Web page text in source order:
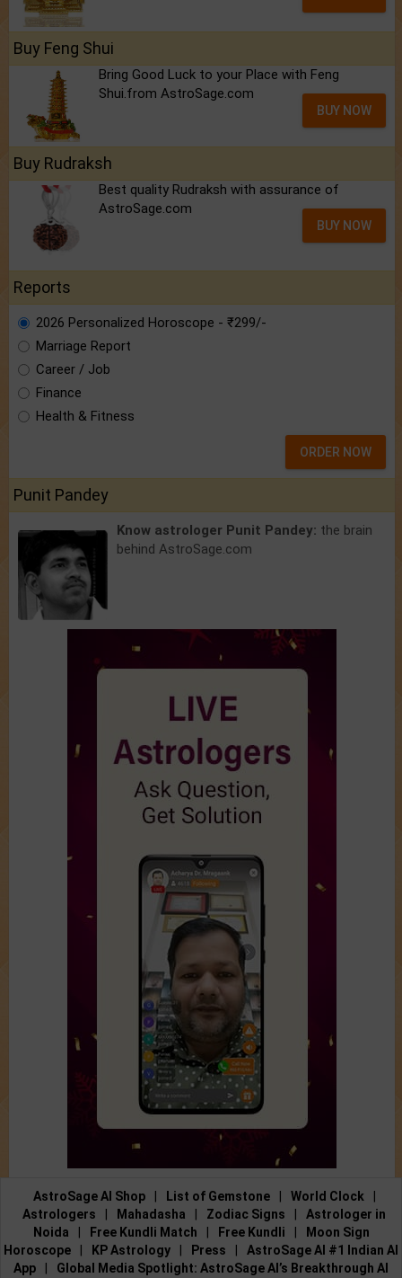
Buy Feng Shui
Bring Good Luck to your Place with Feng
Shui.from AstroSage.com
BUY NOW
Buy Rudraksh
Best quality Rudraksh with assurance of
AstroSage.com
BUY NOW
Reports
2026 Personalized Horoscope - ₹299/-
Marriage Report
Career / Job
Finance
Health & Fitness
ORDER NOW
Punit Pandey
Know astrologer Punit Pandey: the brain
behind AstroSage.com
AstroSage AI Shop List of Gemstone World Clock
Astrologers
Mahadasha Zodiac Signs
Astrologer in
Noida
Free Kundli Match Free Kundli
Moon Sign
Horoscope
KP Astrology Press
AstroSage AI #1 Indian AI
App
Global Media Spotlight: AstroSage AI’s Breakthrough AI